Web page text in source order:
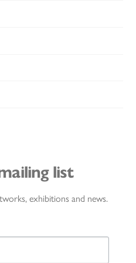
list
exhibitions and news.